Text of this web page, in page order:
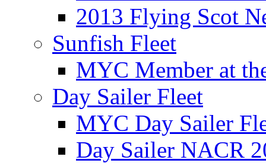
2013 Flying Scot
Sunfish Fleet
MYC Member at
Day Sailer Fleet
MYC Day Sailer
Day Sailer NACR